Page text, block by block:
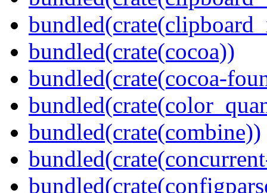
bundled(crate(cocoa))
bundled(crate(cocoa-
bundled(crate(combine))